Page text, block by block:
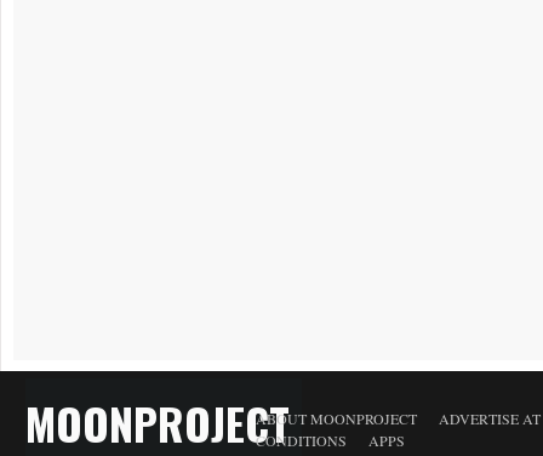
MOONPROJECTABOUT MOONPROJECT
ADVERTISE
CONDITIONS
APPS